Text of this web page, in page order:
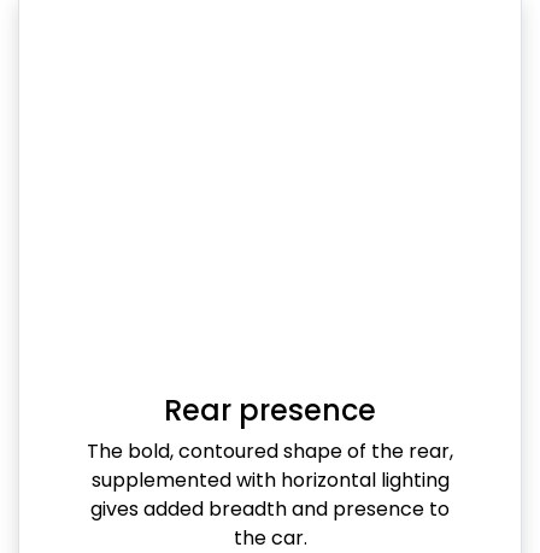
Rear presence
The bold, contoured shape of the rear,
supplemented with horizontal lighting
gives added breadth and presence to
the car.